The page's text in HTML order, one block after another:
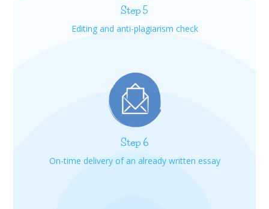
Step 5
Editing and anti-plagiarism check
Step 6
On-time delivery of an already written essay